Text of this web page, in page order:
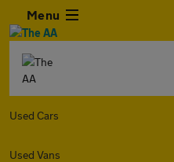
Menu
Used Cars
Used Vans